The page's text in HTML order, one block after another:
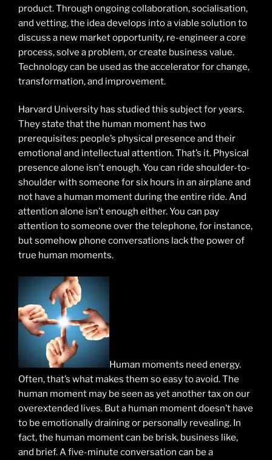
product. Through ongoing collaboration, socialisation,
and vetting, the idea develops into a viable solution to
discuss a new market opportunity, re-engineer a core
process, solve a problem, or create business value.
Technology can be used as the accelerator for change,
transformation, and improvement.
Harvard University has studied this subject for years.
They state that the human moment has two
prerequisites: people’s physical presence and their
emotional and intellectual attention. That’s it. Physical
presence alone isn’t enough. You can ride shoulder-to-
shoulder with someone for six hours in an airplane and
not have a human moment during the entire ride. And
attention alone isn’t enough either. You can pay
attention to someone over the telephone, for instance,
but somehow phone conversations lack the power of
true human moments.
Human moments need energy.
Often, that’s what makes them so easy to avoid. The
human moment may be seen as yet another tax on our
overextended lives. But a human moment doesn’t have
to be emotionally draining or personally revealing. In
fact, the human moment can be brisk, business like,
and brief. A five-minute conversation can be a